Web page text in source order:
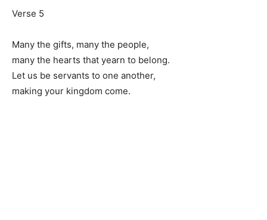
Verse 5
Many the gifts, many the people,
many the hearts that yearn to belong.
Let us be servants to one another,
making your kingdom come.